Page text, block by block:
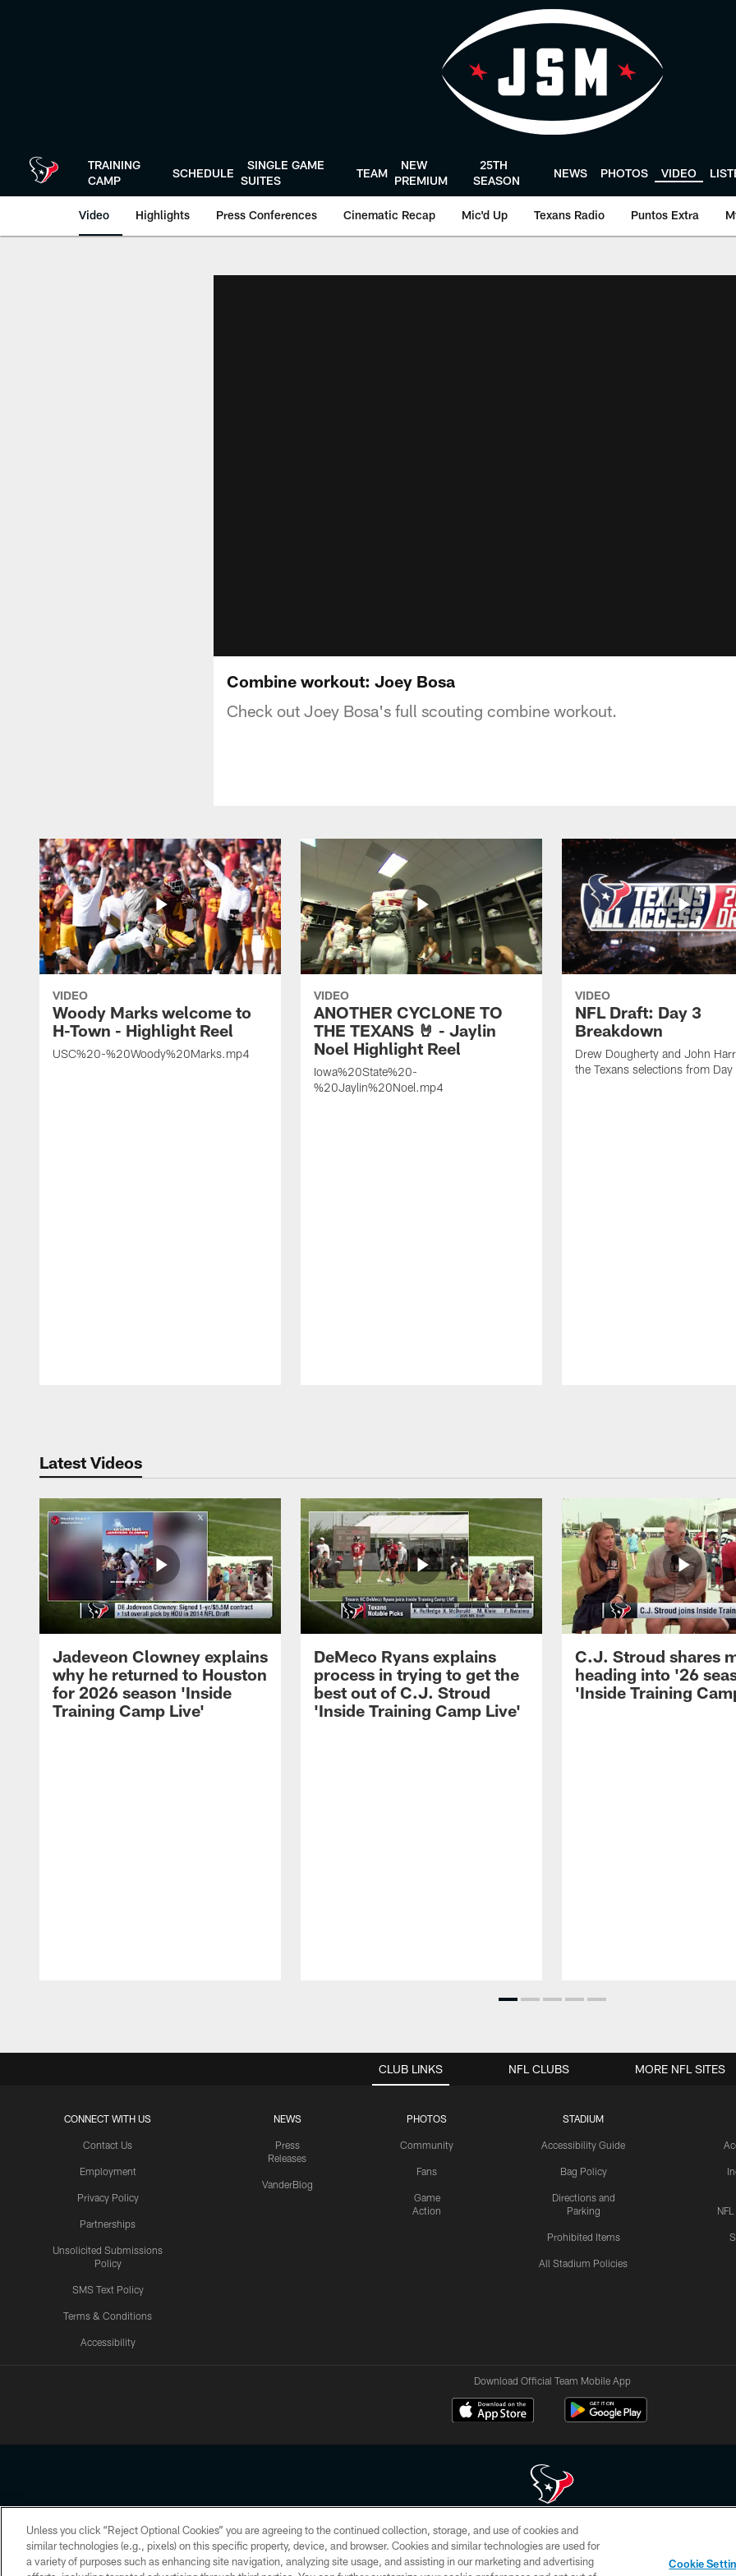
TRAINING
CAMP
SCHEDULE
SINGLE GAME
SUITES
TEAM
NEW
PREMIUM
25TH
SEASON
NEWS PHOTOS VIDEO
Video Highlights Press Conferences Cinematic Recap Mic'd Up Texans Radio Puntos Extra
Combine workout: Joey Bosa
Check out Joey Bosa's full scouting combine workout.
VIDEO
Woody Marks welcome to
H-Town - Highlight Reel
USC%20-%20Woody%20Marks.mp4
VIDEO
ANOTHER CYCLONE TO
THE TEXANS 🤘 - Jaylin
Noel Highlight Reel
Iowa%20State%20-
%20Jaylin%20Noel.mp4
VIDEO
NFL Draft: Day 3
Breakdown
Drew Dougherty and John
the Texans selections from
Latest Videos
Jadeveon Clowney explains
why he returned to Houston
for 2026 season 'Inside
Training Camp Live'
DeMeco Ryans explains
process in trying to get the
best out of C.J. Stroud
'Inside Training Camp Live'
C.J. Stroud shares
heading into '26
'Inside Training
CLUB LINKS
CONNECT WITH US
Contact Us
Employment
Privacy Policy
Partnerships
Unsolicited Submissions
Policy
SMS Text Policy
Terms & Conditions
Accessibility
NEWS
Press
Releases
VanderBlog
PHOTOS
Community
Fans
Game
Action
STADIUM
Accessibility Guide
Bag Policy
Directions and
Parking
Prohibited Items
All Stadium Policies
NFL CLUBS MORE NFL SITES
Download Official Team Mobile App
Copyright © 2026 Houston Texans. All rights reserved. No portion of HoustonTexans.com may be duplicated, redistributed or manipulated in any form. By
HoustonTexans.com Privacy Policy, Code of Conduct, and Terms and Conditions.
Unless you click “Reject Optional Cookies” you are agreeing to the continued collection, storage, and use of cookies and
similar technologies (e.g., pixels) on this specific property, device, and browser. Cookies and similar technologies are used for
a variety of purposes such as enhancing site navigation, analyzing site usage, and assisting in our marketing and advertising
Cookie